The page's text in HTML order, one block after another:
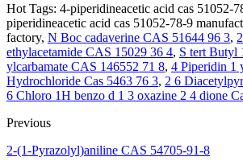
Hot Tags: 4-piperidineacetic acid cas 51052-
piperidineacetic acid cas 51052-78-9
factory, N Boc cadaverine CAS 51644 96 3,
ethylacetamide CAS 15029 36 4, S tert Butyl
ylcarbamate CAS 146552 71 8, 4 Piperidin 1
Hydrochloride Cas 5463 76 3, 2 6
6 Chloro 1H benzo d 1 3 oxazine 2 4 dione
Previous
2-(1-Pyrazolyl)aniline CAS 54705-91-8